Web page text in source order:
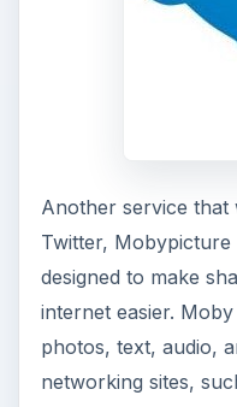
Another service that
Twitter,
designed to make
internet easier.
photos, text, audio,
networking sites,